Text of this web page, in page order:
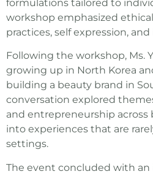
formulations tailored to
workshop emphasized
practices, self expression,
Following the workshop, Ms.
growing up in North Korea
building a beauty brand in
conversation explored
and entrepreneurship across
into experiences that are
settings.
The event concluded with